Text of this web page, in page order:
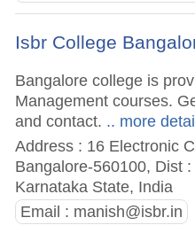
Isbr College
Bangalore college is
Management courses.
and contact. .. more
Address : 16 Electronic
Bangalore-560100, Dist
Karnataka State, India
Email : manish@isbr.in